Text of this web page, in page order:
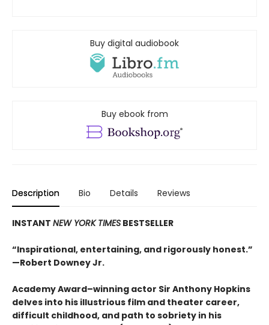
Buy digital audiobook
Buy ebook from
Description Bio Details Reviews
INSTANT NEW YORK TIMES BESTSELLER
“Inspirational, entertaining, and rigorously honest.”
—Robert Downey Jr.
Academy Award–winning actor Sir Anthony Hopkins
delves into his illustrious film and theater career,
difficult childhood, and path to sobriety in his